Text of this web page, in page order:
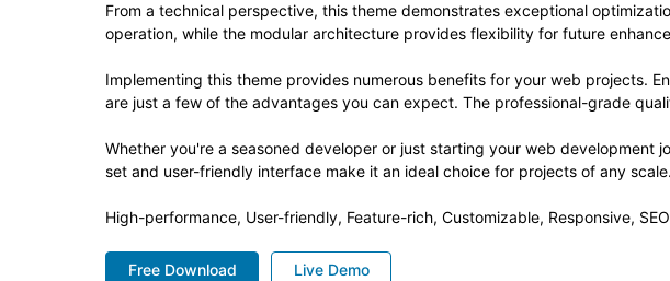
From a technical perspective, this theme demonstrates exceptional
operation, while the modular architecture provides flexibility for future
Implementing this theme provides numerous benefits for your web projects.
are just a few of the advantages you can expect. The professional-grade
Whether you're a seasoned developer or just starting your web
set and user-friendly interface make it an ideal choice for projects of any scale.
High-performance, User-friendly, Feature-rich, Customizable, Responsive,
Free Download Live Demo